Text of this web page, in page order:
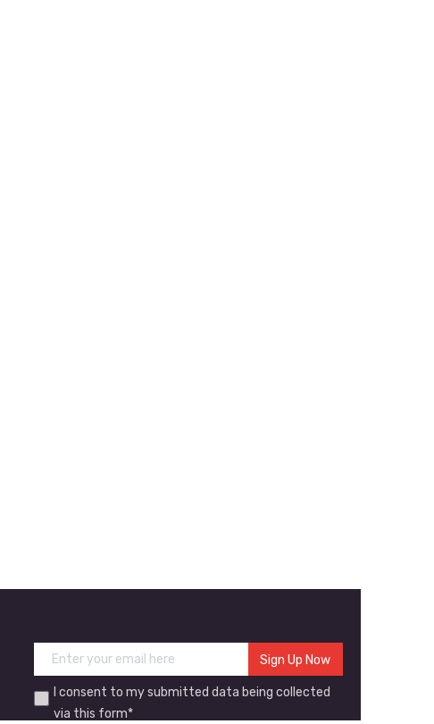
I consent to my submitted data being collected
via this form*